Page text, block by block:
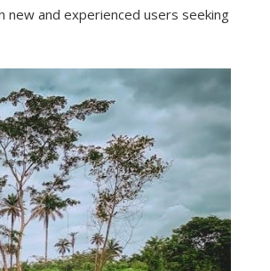
and experienced users seeking